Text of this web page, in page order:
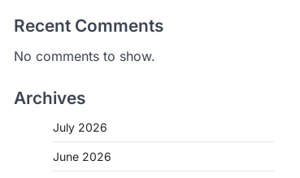
Recent Comments
No comments to show.
Archives
July 2026
June 2026